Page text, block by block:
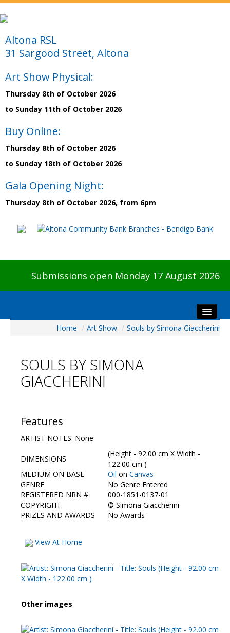
Altona RSL
31 Sargood Street, Altona
Art Show Physical:
Thursday 8th of October 2026
to Sunday 11th of October 2026
Buy Online:
Thursday 8th of October 2026
to Sunday 18th of October 2026
Gala Opening Night:
Thursday 8th of October 2026, from 6pm
Submissions open Monday 17 August 2026
Visitors
Preview & Awards Night
Galleries
HBAS Login
Contact Us
Home / Art Show / Souls by Simona Giaccherini
SOULS BY SIMONA
GIACCHERINI
Features
ARTIST NOTES: None
DIMENSIONS
(Height - 92.00 cm X Width -
122.00 cm )
MEDIUM ON BASE
Oil on Canvas
GENRE
No Genre Entered
REGISTERED NRN #
000-1851-0137-01
COPYRIGHT
© Simona Giaccherini
PRIZES AND AWARDS
No Awards
View At Home
Other images